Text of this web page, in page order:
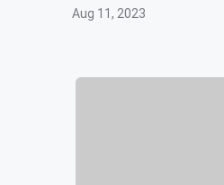
Aug 11, 2023